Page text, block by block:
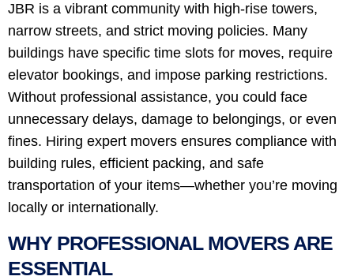
JBR is a vibrant community with high-rise towers,
narrow streets, and strict moving policies. Many
buildings have specific time slots for moves, require
elevator bookings, and impose parking restrictions.
Without professional assistance, you could face
unnecessary delays, damage to belongings, or even
fines. Hiring expert movers ensures compliance with
building rules, efficient packing, and safe
transportation of your items—whether you’re moving
locally or internationally.
WHY PROFESSIONAL MOVERS ARE
ESSENTIAL